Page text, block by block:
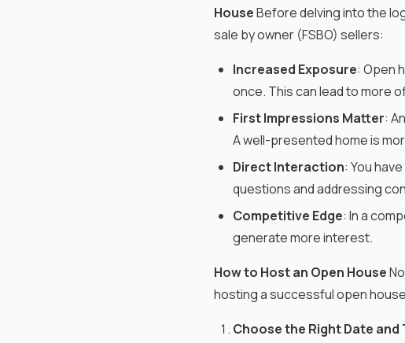
HouseBefore delving into the
sale by owner (FSBO) sellers:
Increased Exposure: Open
once. This can lead to more
First Impressions Matter:
A well-presented home is
Direct Interaction: You
questions and addressing
Competitive Edge: In a
generate more interest.
How to Host an Open House
hosting a successful open
Choose the Right Date and